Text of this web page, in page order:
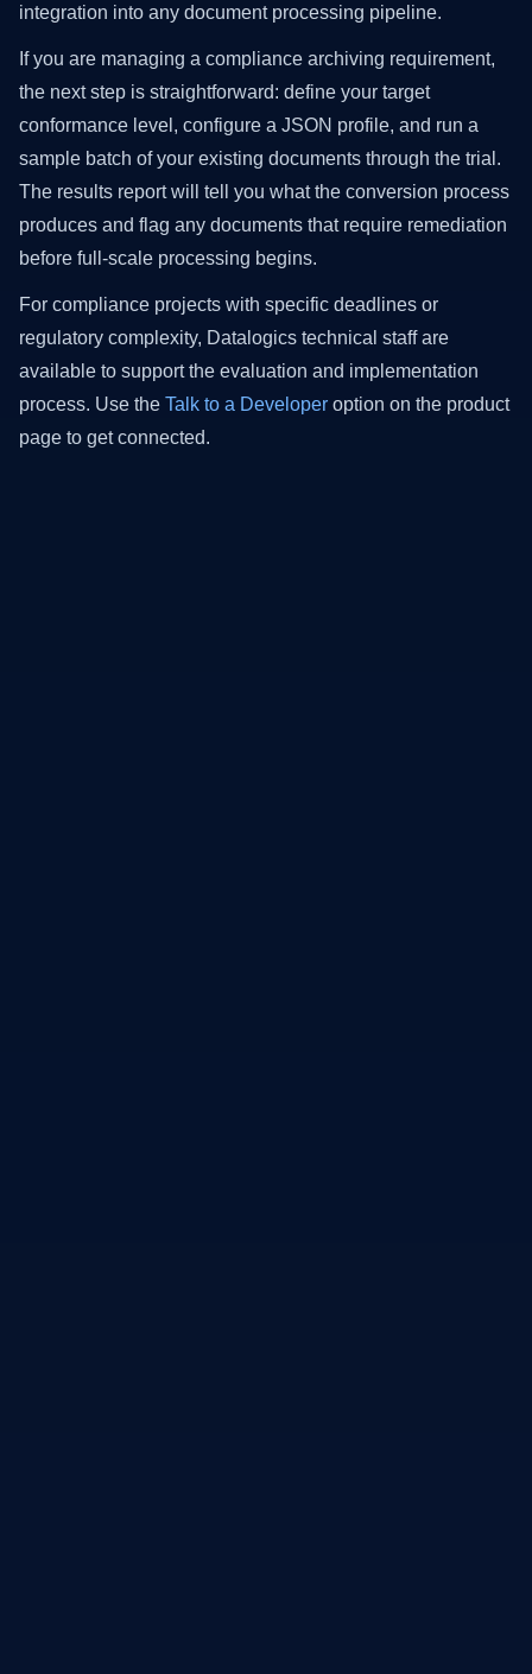
integration into any document processing pipeline.
If you are managing a compliance archiving requirement,
the next step is straightforward: define your target
conformance level, configure a JSON profile, and run a
sample batch of your existing documents through the trial.
The results report will tell you what the conversion process
produces and flag any documents that require remediation
before full-scale processing begins.
For compliance projects with specific deadlines or
regulatory complexity, Datalogics technical staff are
available to support the evaluation and implementation
process. Use the Talk to a Developer option on the product
page to get connected.